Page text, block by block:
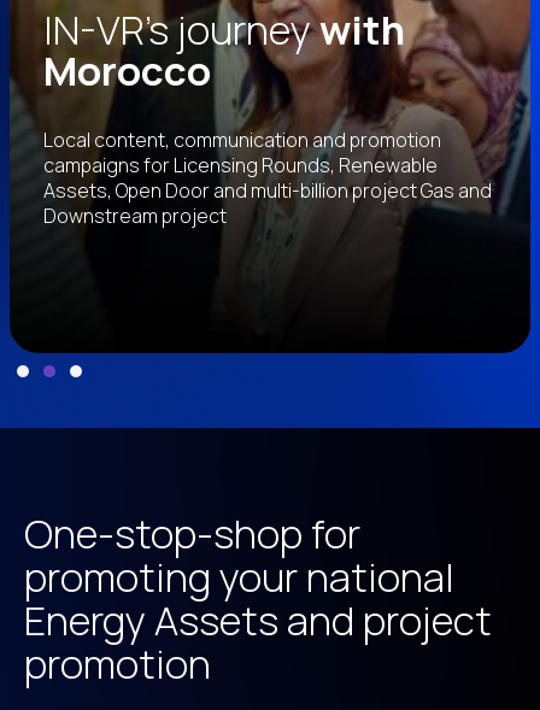
IN-VR’s journeywith
Morocco
Local content, communication and promotion
campaigns for Licensing Rounds, Renewable
Assets, Open Door and multi-billion project Gas and
Downstream project
Slide 2 of 3.
One-stop-shop for
promoting your national
Energy Assets and project
promotion